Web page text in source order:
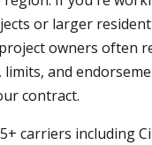
or larger
owners often
limits, and
contract.
carriers including